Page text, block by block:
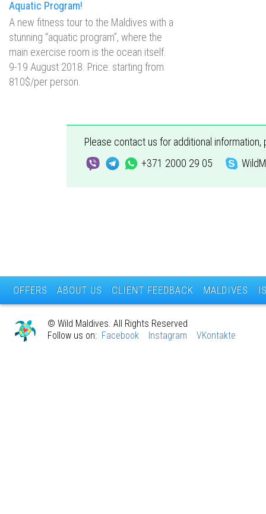
Aquatic Program!
А new fitness tour to the Maldives with a
stunning “aquatic program”, where the
main exercise room is the ocean itself.
9-19 August 2018. Price: starting from
810$/per person.
Please contact us for additional
+371 2000 29 05
OFFERS ABOUT US CLIENT FEEDBACK MALDIVES
© Wild Maldives. All Rights Reserved
Follow us on: Facebook Instagram VKontakte